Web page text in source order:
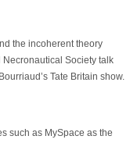
the incoherent theory
Society talk
Tate Britain show.
such as MySpace as the